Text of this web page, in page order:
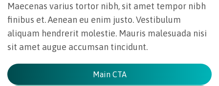
Maecenas varius tortor nibh, sit amet tempor nibh
finibus et. Aenean eu enim justo. Vestibulum
aliquam hendrerit molestie. Mauris malesuada nisi
sit amet augue accumsan tincidunt.
Main CTA